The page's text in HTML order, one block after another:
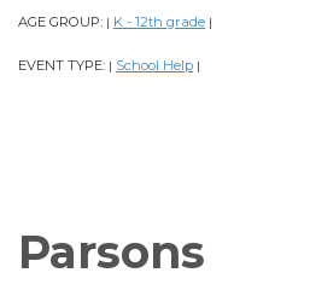
AGE GROUP: | K - 12th grade |
EVENT TYPE: | School Help |
Parsons